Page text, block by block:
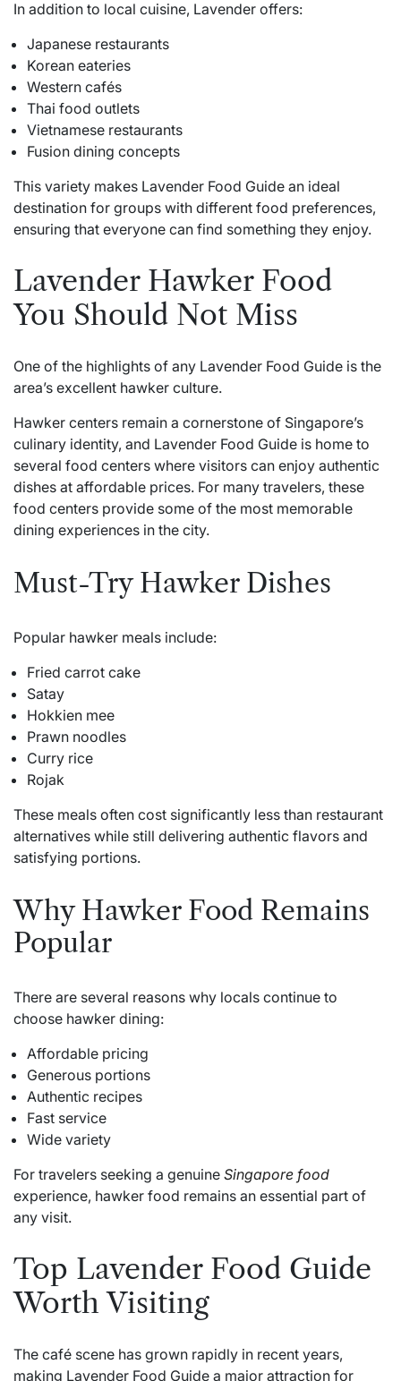
In addition to local cuisine, Lavender offers:
Japanese restaurants
Korean eateries
Western cafés
Thai food outlets
Vietnamese restaurants
Fusion dining concepts
This variety makes Lavender Food Guide an ideal
destination for groups with different food preferences,
ensuring that everyone can find something they enjoy.
Lavender Hawker Food
You Should Not Miss
One of the highlights of any Lavender Food Guide is the
area’s excellent hawker culture.
Hawker centers remain a cornerstone of Singapore’s
culinary identity, and Lavender Food Guide is home to
several food centers where visitors can enjoy authentic
dishes at affordable prices. For many travelers, these
food centers provide some of the most memorable
dining experiences in the city.
Must-Try Hawker Dishes
Popular hawker meals include:
Fried carrot cake
Satay
Hokkien mee
Prawn noodles
Curry rice
Rojak
These meals often cost significantly less than restaurant
alternatives while still delivering authentic flavors and
satisfying portions.
Why Hawker Food Remains
Popular
There are several reasons why locals continue to
choose hawker dining:
Affordable pricing
Generous portions
Authentic recipes
Fast service
Wide variety
For travelers seeking a genuine Singapore food
experience, hawker food remains an essential part of
any visit.
Top Lavender Food Guide
Worth Visiting
The café scene has grown rapidly in recent years,
making Lavender Food Guide a major attraction for